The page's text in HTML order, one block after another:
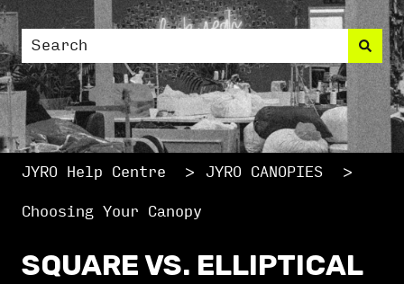
This is a search
There are no suggestions because the
JYRO Help Centre JYRO CANOPIES
Choosing Your Canopy
SQUARE VS. ELLIPTICAL